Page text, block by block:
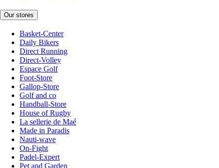
Our stores
Basket-Center
Daily Bikers
Direct Running
Direct-Volley
Espace Golf
Foot-Store
Gallop-Store
Golf and co
Handball-Store
House of Rugby
La sellerie de Maé
Made in Paradis
Nauti-wave
On-Fight
Padel-Expert
Pet and Garden